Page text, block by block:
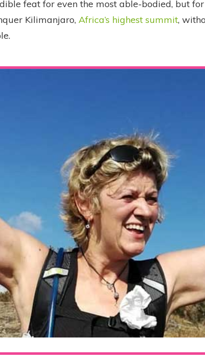
feat for even the most able-bodied, but
Kilimanjaro, Africa’s highest summit,